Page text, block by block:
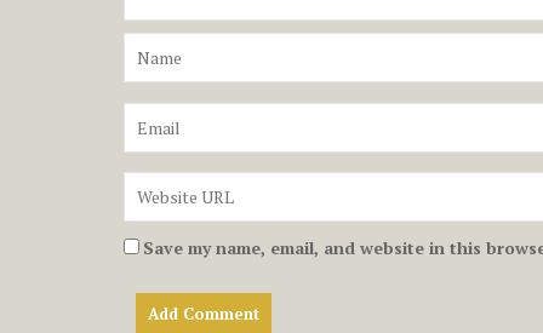
Save my name, email, and website in this